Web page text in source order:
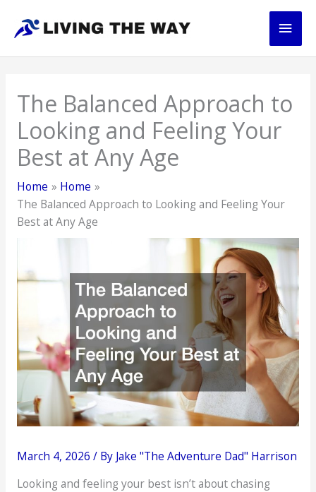
content
Main
The Balanced Approach to
Looking and Feeling Your
Best at Any Age
Home
Home
The Balanced Approach to Looking and Feeling Your
Best at Any Age
March 4, 2026 / By Jake "The Adventure Dad" Harrison
Looking and feeling your best isn’t about chasing